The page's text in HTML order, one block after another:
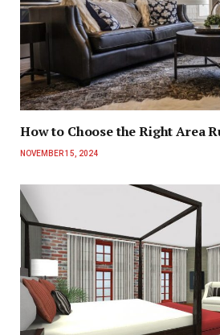
How to Choose the Right Area
NOVEMBER 15, 2024